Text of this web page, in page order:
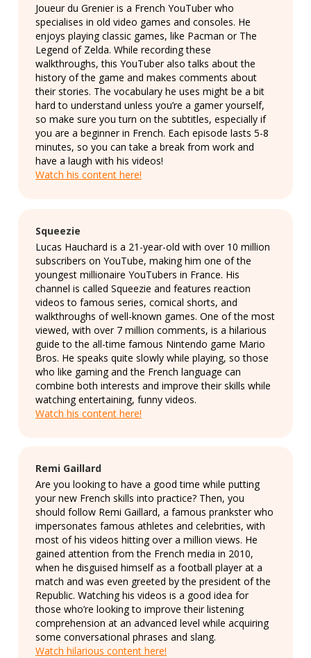
Joueur du Grenier is a French YouTuber who
specialises in old video games and consoles. He
enjoys playing classic games, like Pacman or The
Legend of Zelda. While recording these
walkthroughs, this YouTuber also talks about the
history of the game and makes comments about
their stories. The vocabulary he uses might be a bit
hard to understand unless you’re a gamer yourself,
so make sure you turn on the subtitles, especially if
you are a beginner in French. Each episode lasts 5-8
minutes, so you can take a break from work and
have a laugh with his videos!
Watch his content here!
Squeezie
Lucas Hauchard is a 21-year-old with over 10 million
subscribers on YouTube, making him one of the
youngest millionaire YouTubers in France. His
channel is called Squeezie and features reaction
videos to famous series, comical shorts, and
walkthroughs of well-known games. One of the most
viewed, with over 7 million comments, is a hilarious
guide to the all-time famous Nintendo game Mario
Bros. He speaks quite slowly while playing, so those
who like gaming and the French language can
combine both interests and improve their skills while
watching entertaining, funny videos.
Watch his content here!
Remi Gaillard
Are you looking to have a good time while putting
your new French skills into practice? Then, you
should follow Remi Gaillard, a famous prankster who
impersonates famous athletes and celebrities, with
most of his videos hitting over a million views. He
gained attention from the French media in 2010,
when he disguised himself as a football player at a
match and was even greeted by the president of the
Republic. Watching his videos is a good idea for
those who’re looking to improve their listening
comprehension at an advanced level while acquiring
some conversational phrases and slang.
Watch hilarious content here!